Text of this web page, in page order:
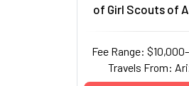
of Girl Scouts of
Fee Range:
Travels From: